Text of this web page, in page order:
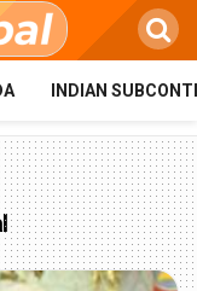
INDIAN